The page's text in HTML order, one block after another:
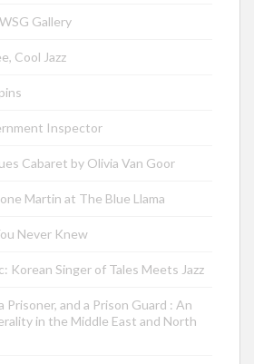
Gallery
Cool Jazz
Inspector
Cabaret by Olivia Van Goor
Martin at The Blue Llama
Never Knew
Korean Singer of Tales Meets Jazz
Prisoner, and a Prison Guard : An
in the Middle East and North